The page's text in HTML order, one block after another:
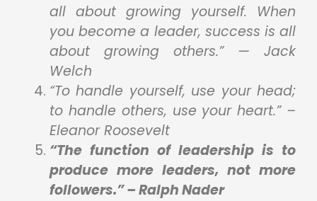
all about growing yourself. When
you become a leader, success is all
about growing others.” — Jack
Welch
“To handle yourself, use your head;
to handle others, use your heart.” –
Eleanor Roosevelt
“The function of leadership is to
produce more leaders, not more
followers.” – Ralph Nader